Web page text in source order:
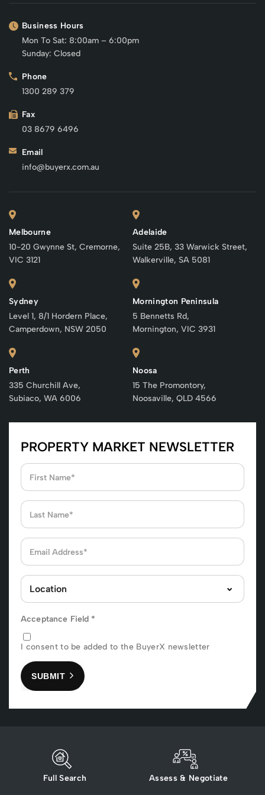
Business Hours
Mon To Sat: 8:00am – 6:00pm
Sunday: Closed
Phone
1300 289 379
Fax
03 8679 6496
Email
info@buyerx.com.au
Melbourne
10-20 Gwynne St, Cremorne,
VIC 3121
Sydney
Level 1, 8/1 Hordern Place,
Camperdown, NSW 2050
Perth
335 Churchill Ave,
Subiaco, WA 6006
Adelaide
Suite 25B, 33 Warwick Street,
Walkerville, SA 5081
Mornington Peninsula
5 Bennetts Rd,
Mornington, VIC 3931
Noosa
15 The Promontory,
Noosaville, QLD 4566
PROPERTY MARKET NEWSLETTER
Acceptance Field *
I consent to be added to the BuyerX newsletter
SUBMIT
Full Search Assess & Negotiate